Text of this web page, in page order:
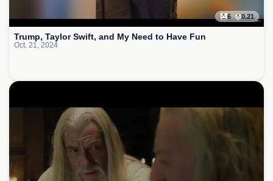
6 0.21
Trump, Taylor Swift, and My Need to Have Fun
Oct. 21, 2024